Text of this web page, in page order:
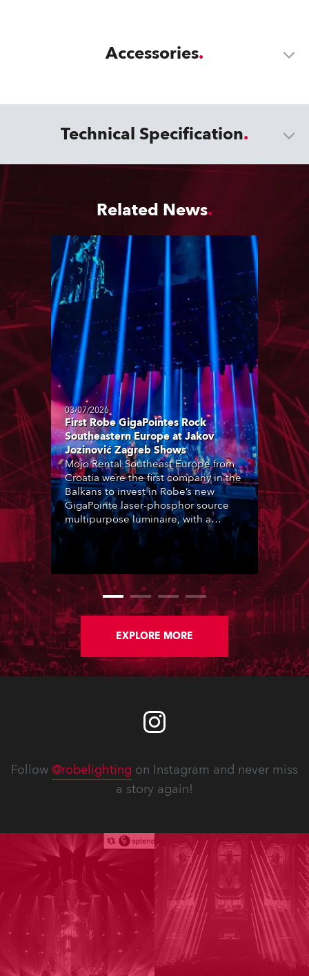
Accessories
Technical Specification
Related News
03/07/2026
First Robe GigaPointes Rock
Southeastern Europe at Jakov
Jozinović Zagreb Shows
Mojo Rental Southeast Europe from
Croatia were the first company in the
Balkans to invest in Robe’s new
GigaPointe laser-phosphor source
multipurpose luminaire, with a
purchase of 24 fixtures. These were
delivered – direct from the factory in
massive shows at Zagreb Arena for
Croatia’s latest pop and internet
sensation, Jakov Jozinović.
EXPLORE MORE
Follow @robelighting on Instagram and never miss
a story again!